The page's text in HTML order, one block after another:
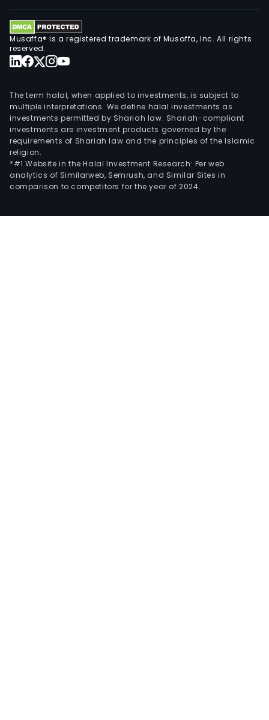
Musaffa® is a registered trademark of Musaffa, Inc. All rights
reserved.
The term halal, when applied to investments, is subject to
multiple interpretations. We define halal investments as
investments permitted by Shariah law. Shariah-compliant
investments are investment products governed by the
requirements of Shariah law and the principles of the Islamic
religion.
*#1 Website in the Halal Investment Research: Per web
analytics of Similarweb, Semrush, and Similar Sites in
comparison to competitors for the year of 2024.